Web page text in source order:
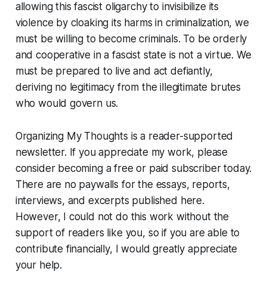
allowing this fascist oligarchy to invisibilize its
violence by cloaking its harms in criminalization, we
must be willing to become criminals. To be orderly
and cooperative in a fascist state is not a virtue. We
must be prepared to live and act defiantly,
deriving no legitimacy from the illegitimate brutes
who would govern us.
Organizing My Thoughts is a reader-supported
newsletter. If you appreciate my work, please
consider becoming a free or paid subscriber today.
There are no paywalls for the essays, reports,
interviews, and excerpts published here.
However, I could not do this work without the
support of readers like you, so if you are able to
contribute financially, I would greatly appreciate
your help.